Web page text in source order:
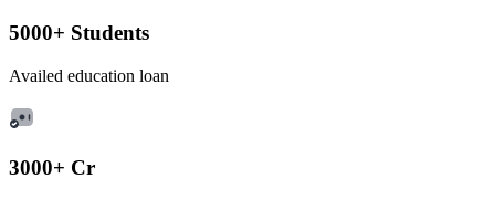
5000+ Students
Availed education loan
3000+ Cr